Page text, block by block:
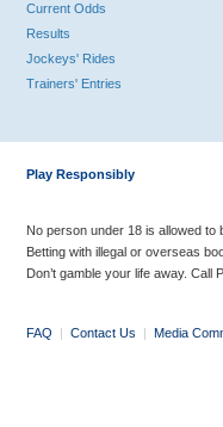
Current Odds
Results
Jockeys' Rides
Trainers' Entries
Play Responsibly
No person under 18 is allowed to
Betting with illegal or overseas
Don’t gamble your life away. Call
FAQ | Contact Us | Media